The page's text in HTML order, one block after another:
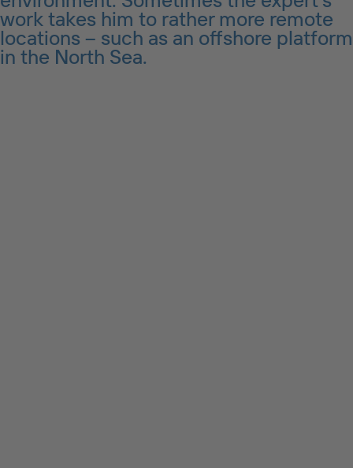
work takes him to rather more remote
locations – such as an offshore platform
in the North Sea.